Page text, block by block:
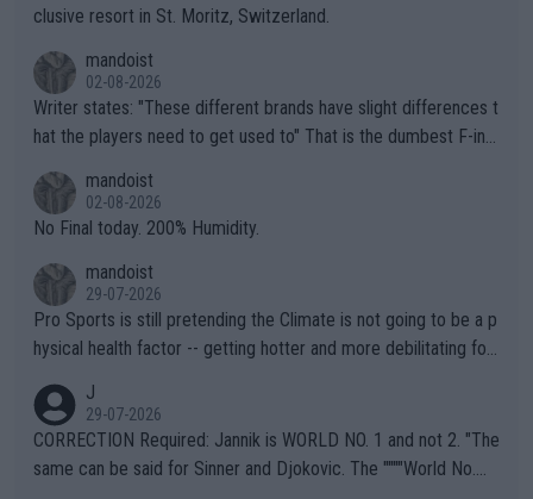
clusive resort in St. Moritz, Switzerland.
mandoist
02-08-2026
Writer states: "These different brands have slight differences t
hat the players need to get used to" That is the dumbest F-ing
n) telling the World's Top Players they are, essentially, full of sh
it.
mandoist
02-08-2026
No Final today. 200% Humidity.
mandoist
29-07-2026
Pro Sports is still pretending the Climate is not going to be a p
hysical health factor -- getting hotter and more debilitating for
g to" get hotter... IT IS ALREADY HERE!! Sport governing bodi
es and venues are -- and have been -- disregarding the warning
s regarding the Future temperatures when it comes to outdoo
J
29-07-2026
CORRECTION Required: Jannik is WORLD NO. 1 and not 2. "The
same can be said for Sinner and Djokovic. The """"World No.